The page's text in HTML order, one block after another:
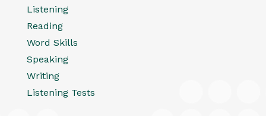
Listening
Reading
Word Skills
Speaking
Writing
Listening Tests